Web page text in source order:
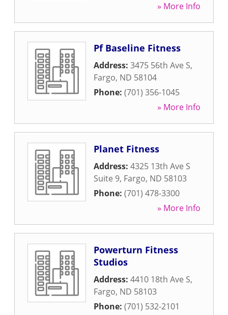
» More Info
Pf Baseline Fitness
Address: 3475 56th Ave S,
Fargo, ND 58104
Phone: (701) 356-1045
» More Info
Planet Fitness
Address: 4325 13th Ave S
Suite 9, Fargo, ND 58103
Phone: (701) 478-3300
» More Info
Powerturn Fitness
Studios
Address: 4410 18th Ave S,
Fargo, ND 58103
Phone: (701) 532-2101